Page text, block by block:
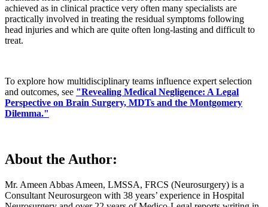
achieved as in clinical practice very often many specialists are
practically involved in treating the residual symptoms following
head injuries and which are quite often long-lasting and difficult to
treat.
To explore how multidisciplinary teams influence expert selection
and outcomes, see "Revealing Medical Negligence: A Legal
Perspective on Brain Surgery, MDTs and the Montgomery
Dilemma."
About the Author:
Mr. Ameen Abbas Ameen, LMSSA, FRCS (Neurosurgery) is a
Consultant Neurosurgeon with 38 years’ experience in Hospital